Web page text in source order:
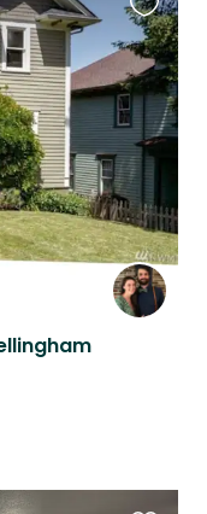
this
listing